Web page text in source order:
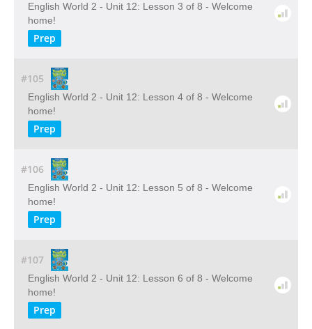
English World 2 - Unit 12: Lesson 3 of 8 - Welcome
home!
Prep
#105
English World 2 - Unit 12: Lesson 4 of 8 - Welcome
home!
Prep
#106
English World 2 - Unit 12: Lesson 5 of 8 - Welcome
home!
Prep
#107
English World 2 - Unit 12: Lesson 6 of 8 - Welcome
home!
Prep